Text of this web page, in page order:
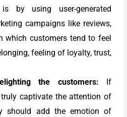
by using user-generated
campaigns like reviews,
which customers tend to feel
feeling of loyalty, trust,
the customers: If
captivate the attention of
should add the emotion of